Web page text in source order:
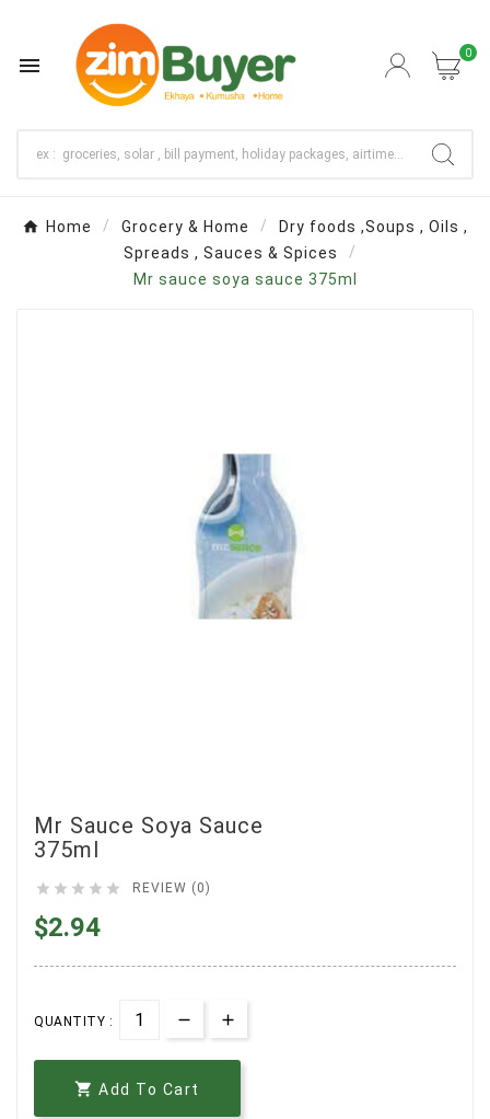
 0
Home Grocery & Home
Dry foods ,Soups , Oils ,
Spreads , Sauces & Spices
Mr sauce soya sauce 375ml
Mr Sauce Soya Sauce
375ml
     REVIEW (0)
$2.94
QUANTITY :
 Add To Cart